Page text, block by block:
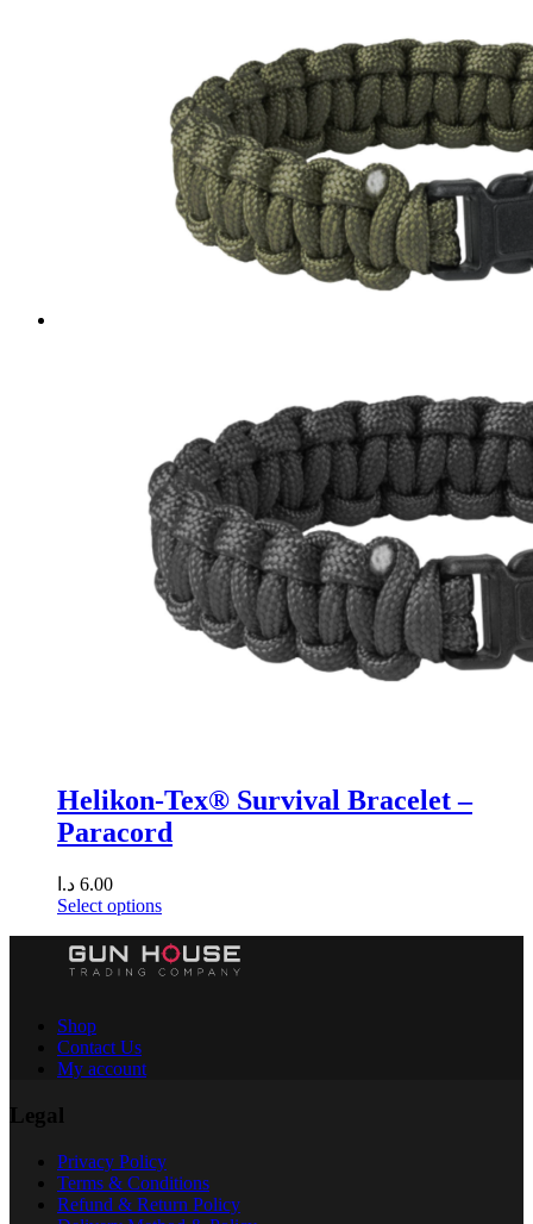
Helikon-Tex® Survival Bracelet –
Paracord
6.00 د.ا
Select options
Shop
Contact Us
My account
Legal
Privacy Policy
Terms & Conditions
Refund & Return Policy